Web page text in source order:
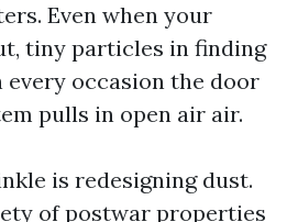
Even when your
tiny particles in finding
every occasion the door
pulls in open air air.
is redesigning dust.
of postwar properties